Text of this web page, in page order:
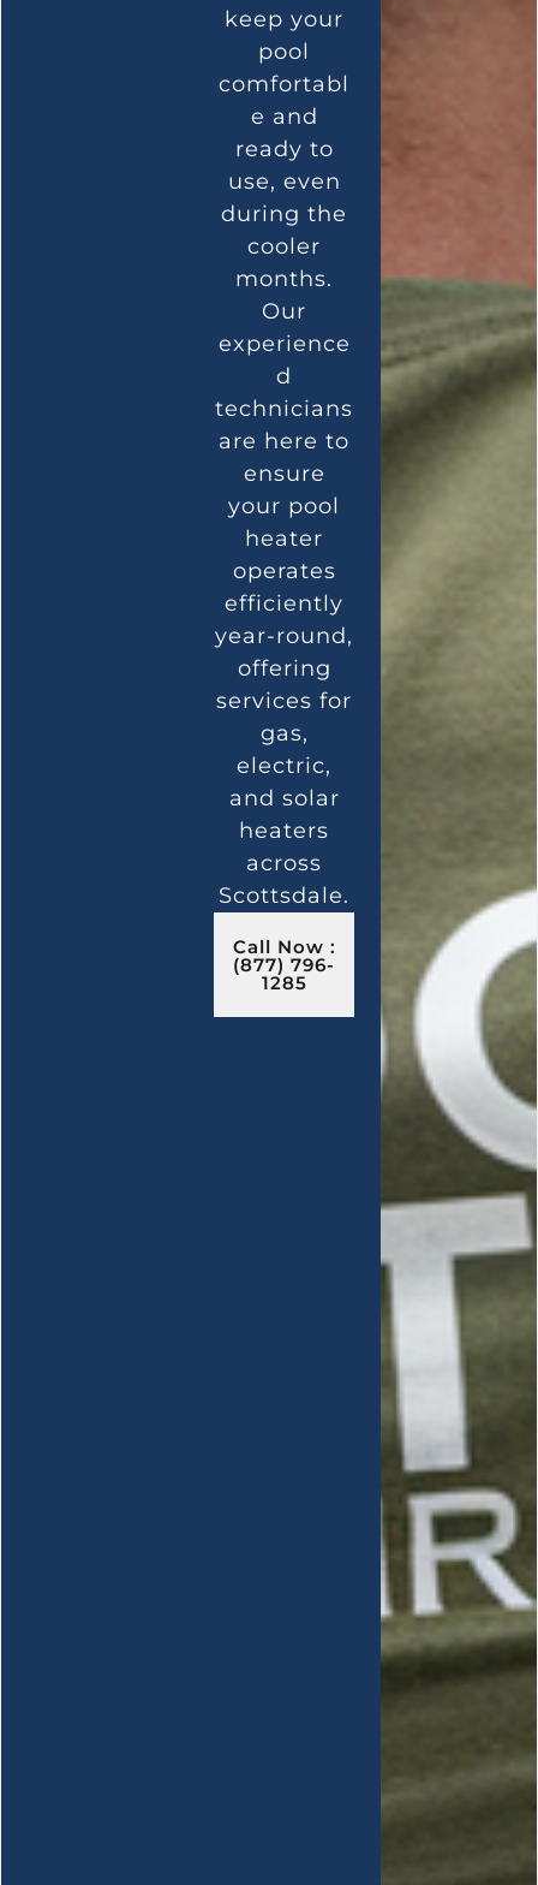
keep your
pool
comfortabl
e and
ready to
use, even
during the
cooler
months.
Our
experience
d
technicians
are here to
ensure
your pool
heater
operates
efficiently
year-round,
offering
services for
gas,
electric,
and solar
heaters
across
Scottsdale.
Call Now :
(877) 796-
1285